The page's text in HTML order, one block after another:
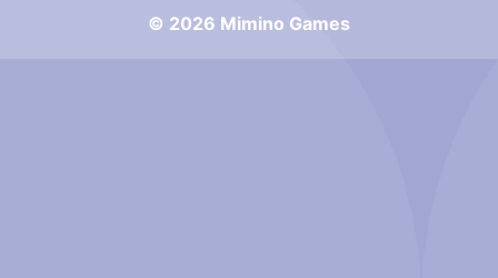
© 2026 Mimino Games